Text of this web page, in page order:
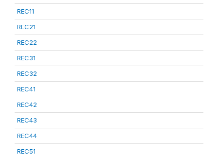
REC11
REC21
REC22
REC31
REC32
REC41
REC42
REC43
REC44
REC51